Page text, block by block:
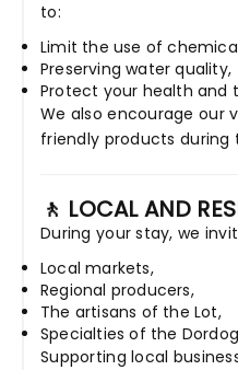
to:
Limit the use of
Preserving water quality,
Protect your health and
We also encourage our
friendly products during
🚶 LOCAL AND
During your stay, we
Local markets,
Regional producers,
The artisans of the Lot,
Specialties of the
Supporting local